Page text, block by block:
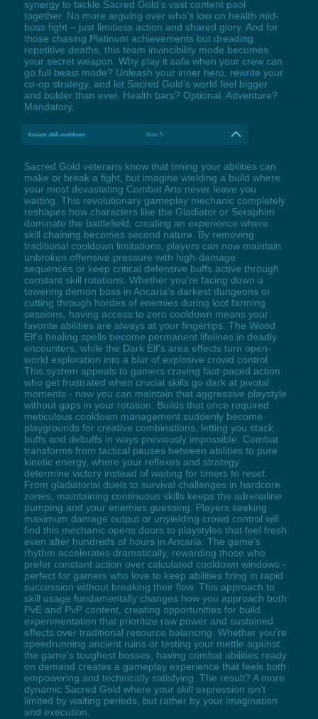
synergy to tackle Sacred Gold’s vast content pool
together. No more arguing over who’s low on health mid-
boss fight – just limitless action and shared glory. And for
those chasing Platinum achievements but dreading
repetitive deaths, this team invincibility mode becomes
your secret weapon. Why play it safe when your crew can
go full beast mode? Unleash your inner hero, rewrite your
co-op strategy, and let Sacred Gold’s world feel bigger
and bolder than ever. Health bars? Optional. Adventure?
Mandatory.
Instant skill cooldown Num 5
Sacred Gold veterans know that timing your abilities can
make or break a fight, but imagine wielding a build where
your most devastating Combat Arts never leave you
waiting. This revolutionary gameplay mechanic completely
reshapes how characters like the Gladiator or Seraphim
dominate the battlefield, creating an experience where
skill chaining becomes second nature. By removing
traditional cooldown limitations, players can now maintain
unbroken offensive pressure with high-damage
sequences or keep critical defensive buffs active through
constant skill rotations. Whether you're facing down a
towering demon boss in Ancaria's darkest dungeons or
cutting through hordes of enemies during loot farming
sessions, having access to zero cooldown means your
favorite abilities are always at your fingertips. The Wood
Elf's healing spells become permanent lifelines in deadly
encounters, while the Dark Elf's area effects turn open-
world exploration into a blur of explosive crowd control.
This system appeals to gamers craving fast-paced action
who get frustrated when crucial skills go dark at pivotal
moments - now you can maintain that aggressive playstyle
without gaps in your rotation. Builds that once required
meticulous cooldown management suddenly become
playgrounds for creative combinations, letting you stack
buffs and debuffs in ways previously impossible. Combat
transforms from tactical pauses between abilities to pure
kinetic energy, where your reflexes and strategy
determine victory instead of waiting for timers to reset.
From gladiatorial duels to survival challenges in hardcore
zones, maintaining continuous skills keeps the adrenaline
pumping and your enemies guessing. Players seeking
maximum damage output or unyielding crowd control will
find this mechanic opens doors to playstyles that feel fresh
even after hundreds of hours in Ancaria. The game's
rhythm accelerates dramatically, rewarding those who
prefer constant action over calculated cooldown windows -
perfect for gamers who love to keep abilities firing in rapid
succession without breaking their flow. This approach to
skill usage fundamentally changes how you approach both
PvE and PvP content, creating opportunities for build
experimentation that prioritize raw power and sustained
effects over traditional resource balancing. Whether you're
speedrunning ancient ruins or testing your mettle against
the game's toughest bosses, having combat abilities ready
on demand creates a gameplay experience that feels both
empowering and technically satisfying. The result? A more
dynamic Sacred Gold where your skill expression isn't
limited by waiting periods, but rather by your imagination
and execution.